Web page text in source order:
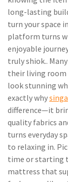
long-lasting
turn your space
platform turns
enjoyable
truly shiok..
their living room
look stunning
exactly why
difference—it
quality fabrics
turns everyday
to relaxing in.
time or starting
mattress that